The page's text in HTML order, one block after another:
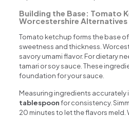
Building the Base: Tomato
Worcestershire Alternatives
Tomato ketchup forms the base
sweetness and thickness.
savory umami flavor. For dietary
tamari or soy sauce. These
foundation for your sauce.
Measuring ingredients accurately
tablespoonfor consistency.
20 minutes to let the flavors meld.